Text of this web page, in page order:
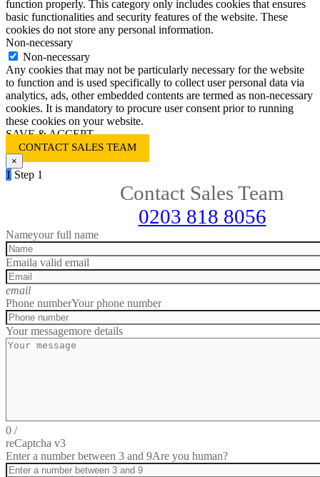
function properly. This category only includes cookies that ensures
basic functionalities and security features of the website. These
cookies do not store any personal information.
Non-necessary
Non-necessary
Any cookies that may not be particularly necessary for the website
to function and is used specifically to collect user personal data via
analytics, ads, other embedded contents are termed as non-necessary
cookies. It is mandatory to procure user consent prior to running
these cookies on your website.
SAVE & ACCEPT
CONTACT SALES TEAM
×
1 Step 1
Contact Sales Team
0203 818 8056
Nameyour full name
Emaila valid email
email
Phone numberYour phone number
Your messagemore details
0 /
reCaptcha v3
Enter a number between 3 and 9Are you human?